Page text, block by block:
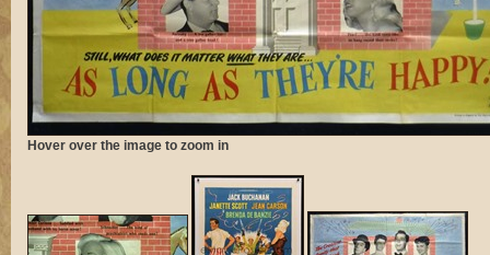
Hover over the image to zoom in